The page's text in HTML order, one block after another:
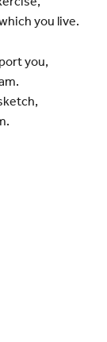
you live.
you,